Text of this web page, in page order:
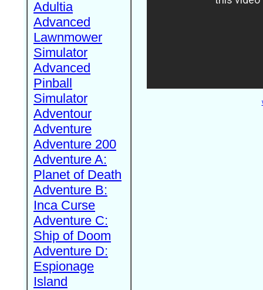
Adultia
Advanced
Lawnmower
Simulator
Advanced
Pinball
Simulator
Adventour
Adventure
Adventure 200
Adventure A:
Planet of Death
Adventure B:
Inca Curse
Adventure C:
Ship of Doom
Adventure D:
Espionage
Island